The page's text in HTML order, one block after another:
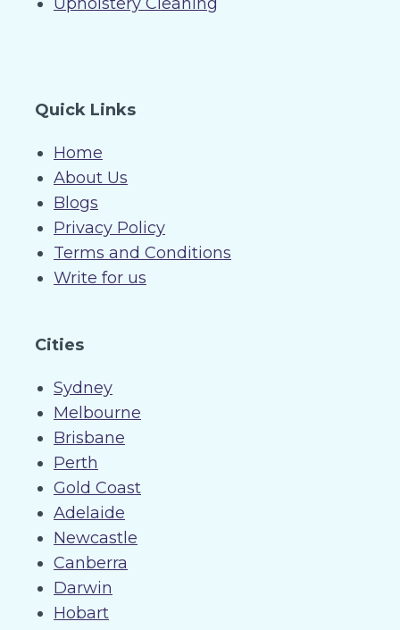
Quick Links
Home
About Us
Blogs
Privacy Policy
Terms and Conditions
Write for us
Cities
Sydney
Melbourne
Brisbane
Perth
Gold Coast
Adelaide
Newcastle
Canberra
Darwin
Hobart